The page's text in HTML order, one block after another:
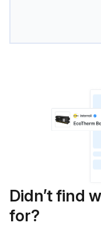
Didn’t find
for?